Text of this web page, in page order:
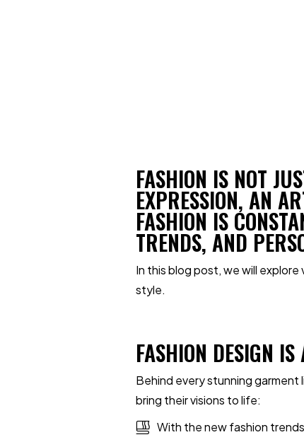
FASHION IS NOT
EXPRESSION, AN
FASHION IS
TRENDS, AND
In this blog post, we will
style.
FASHION DESIGN
Behind every stunning
bring their visions to life:
With the new fashion